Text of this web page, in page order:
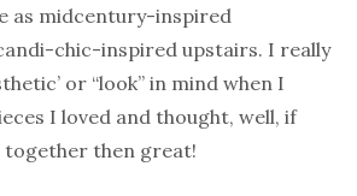
as midcentury-inspired
chic-inspired upstairs. I really
or “look” in mind when I
I loved and thought, well, if
together then great!